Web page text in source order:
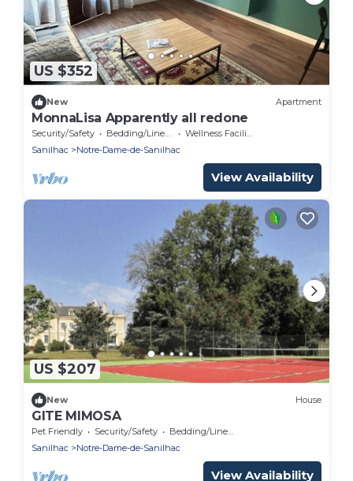
US $352
New Apartment
MonnaLisa Apparently all redone
Security/Safety Bedding/Linens
Wellness Facilities
Sanilhac
Notre-Dame-de-Sanilhac
View Availability
US $207
New House
GITE MIMOSA
Pet Friendly Security/Safety
Bedding/Linens
Sanilhac
Notre-Dame-de-Sanilhac
View Availability